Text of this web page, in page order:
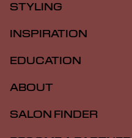
STYLING
INSPIRATION
EDUCATION
ABOUT
SALON FINDER